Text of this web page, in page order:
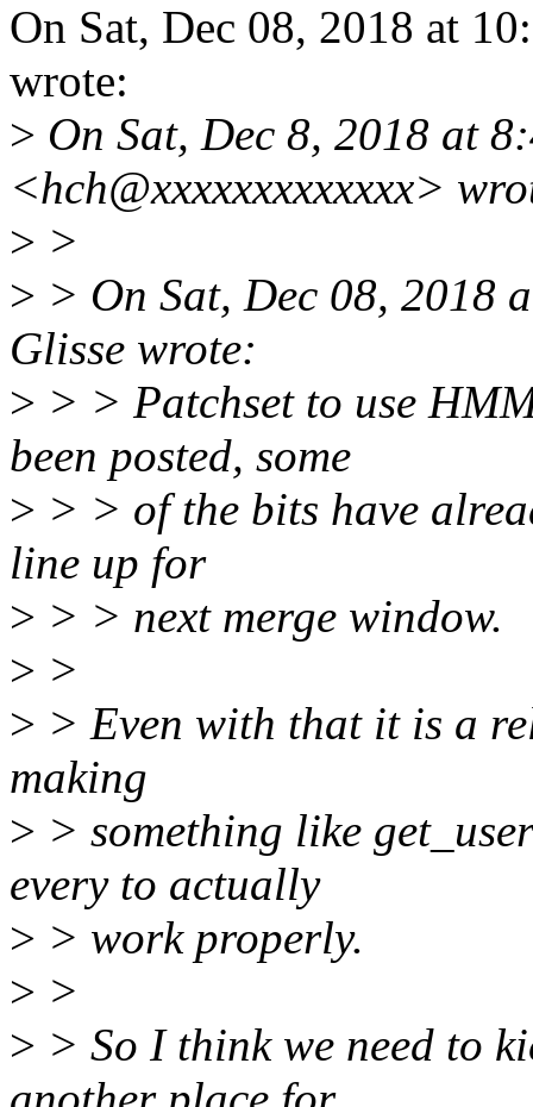
On Sat, Dec 08, 2018 at
wrote:
> On Sat, Dec 8, 2018 at
<hch@xxxxxxxxxxxxx>
> >
> > On Sat, Dec 08, 2018
Glisse wrote:
> > > Patchset to use
been posted, some
> > > of the bits have
line up for
> > > next merge window.
> >
> > Even with that it is a
making
> > something like
every to actually
> > work properly.
> >
> > So I think we need to